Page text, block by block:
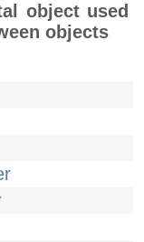
object used
objects